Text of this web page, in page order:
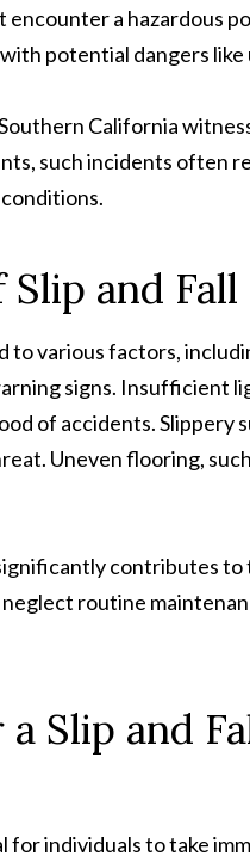
a hazardous
potential dangers
California
such incidents often
Slip and
to various factors,
signs. Insufficient
of accidents. Slippery
Uneven flooring,
contributes
routine
Slip and
for individuals to take